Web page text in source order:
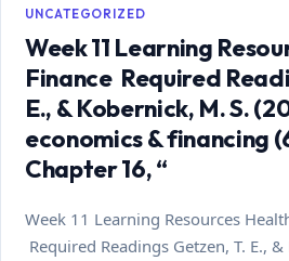
UNCATEGORIZED
Week 11 Learning
Finance Required
E., & Kobernick, M. S.
economics & financing
Chapter 16, “
Week 11 Learning Resources
Required Readings Getzen, T. E.,